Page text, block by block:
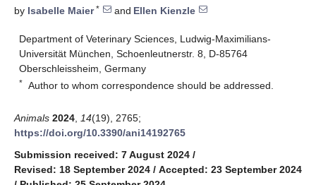
by Isabelle Maier* and Ellen Kienzle
Department of Veterinary Sciences, Ludwig-Maximilians-
Universität München, Schoenleutnerstr. 8, D-85764
Oberschleissheim, Germany
* Author to whom correspondence should be addressed.
Animals 2024 14(19), 2765;
https://doi.org/10.3390/ani14192765
Submission received: 7 August 2024 /
Revised: 18 September 2024 / Accepted: 23 September 2024